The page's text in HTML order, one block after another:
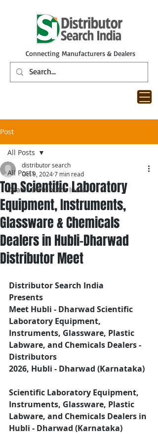
Connecting Manufacturers & Dealers
Post
All Posts
Dealer Distributor India
All Posts
Top Scientific Laboratory
Equipment, Instruments,
Glassware & Chemicals
Dealers in Hubli-Dharwad
Distributor Meet
distributor search
Oct 9, 20247 min read
Distributor Search India
Presents
Meet Hubli - Dharwad Scientific
Laboratory Equipment,
Instruments, Glassware, Plastic
Labware, and Chemicals Dealers -
Distributors
2026, Hubli - Dharwad (Karnataka)
Scientific Laboratory Equipment,
Instruments, Glassware, Plastic
Labware, and Chemicals Dealers in
Hubli - Dharwad (Karnataka)